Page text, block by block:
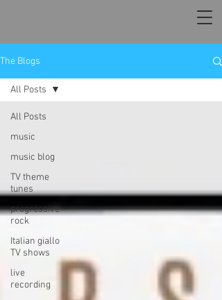
The Blogs
All Posts
music
music blog
TV theme
tunes
progressive
rock
Italian giallo
TV shows
live
recording
All Posts